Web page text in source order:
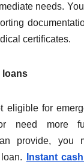
needs.
certificates.
loans
eligible for
need more
provide, you
Instant